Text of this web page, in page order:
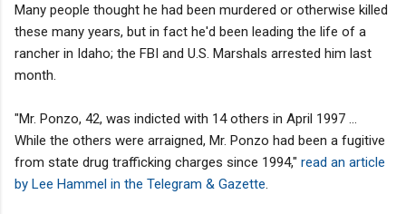
Many people thought he had been murdered or otherwise killed
these many years, but in fact he'd been leading the life of a
rancher in Idaho; the FBI and U.S. Marshals arrested him last
month.
"Mr. Ponzo, 42, was indicted with 14 others in April 1997 ...
While the others were arraigned, Mr. Ponzo had been a fugitive
from state drug trafficking charges since 1994," read an article
by Lee Hammel in the Telegram & Gazette